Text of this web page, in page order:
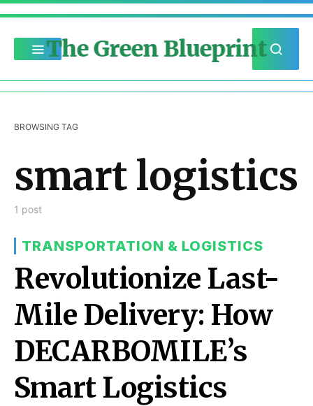
The Green Blueprint
BROWSING TAG
smart logistics
1 post
TRANSPORTATION & LOGISTICS
Revolutionize Last-
Mile Delivery: How
DECARBOMILE’s
Smart Logistics